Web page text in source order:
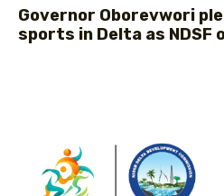
Governor Oborevwori
sports in Delta as NDSF